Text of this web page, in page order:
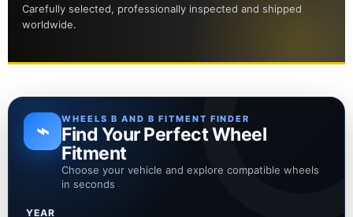
Carefully selected, professionally inspected and shipped
worldwide.
⌁ WHEELS B AND B FITMENT FINDER
Find Your Perfect Wheel
Fitment
Choose your vehicle and explore compatible wheels
in seconds
YEAR